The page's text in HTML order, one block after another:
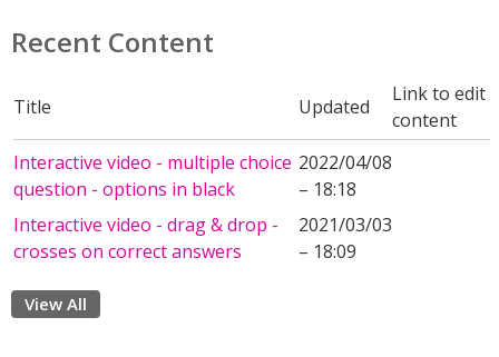
Recent Content
Title Updated
Link to edit
content
Interactive video - multiple choice
question - options in black
2022/04/08
– 18:18
Interactive video - drag & drop -
crosses on correct answers
2021/03/03
– 18:09
View All